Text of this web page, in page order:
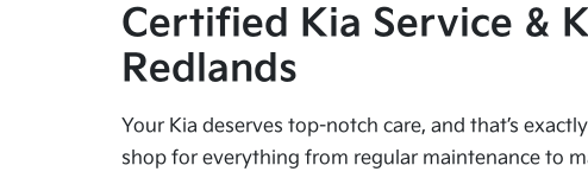
Certified Kia Service &
Redlands
Your Kia deserves top-notch care, and that’s
shop for everything from regular maintenance to